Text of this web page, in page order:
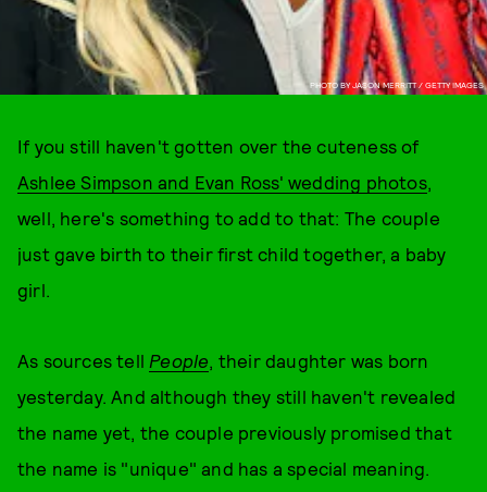
PHOTO BY JASON MERRITT / GETTY IMAGES
If you still haven't gotten over the cuteness of
Ashlee Simpson and Evan Ross' wedding photos,
well, here's something to add to that: The couple
just gave birth to their first child together, a baby
girl.
As sources tell People, their daughter was born
yesterday. And although they still haven't revealed
the name yet, the couple previously promised that
the name is "unique" and has a special meaning.